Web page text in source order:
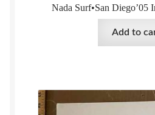
Nada Surf•San Diego’05
Add to